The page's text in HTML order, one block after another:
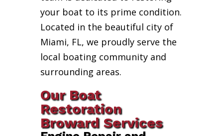
your boat to its prime condition.
Located in the beautiful city of
Miami, FL, we proudly serve the
local boating community and
surrounding areas.
Our Boat
Restoration
Broward Services